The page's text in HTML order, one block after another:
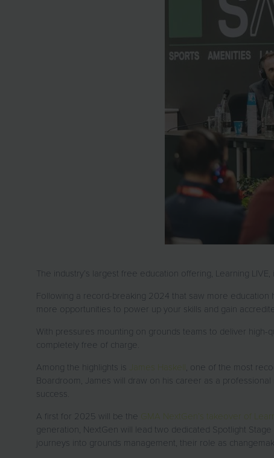
The industry’s largest free education offering, Learning
Following a record-breaking 2024 that saw more
more opportunities to power up your skills and gain
With pressures mounting on grounds teams to deliver high-
completely free of charge.
Among the highlights is James Haskell , one of the most
Boardroom, James will draw on his career as a
success.
A first for 2025 will be the GMA NextGen’s takeover of
generation, NextGen will lead two dedicated Spotlight
journeys into grounds management, their role as